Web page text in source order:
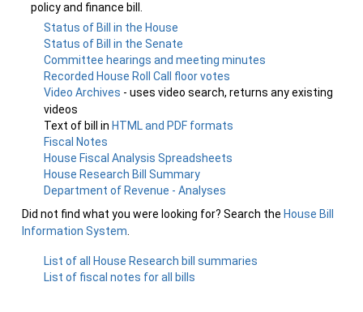
policy and finance bill.
Status of Bill in the House
Status of Bill in the Senate
Committee hearings and meeting minutes
Recorded House Roll Call floor votes
Video Archives - uses video search, returns any existing
videos
Text of bill in HTML and PDF formats
Fiscal Notes
House Fiscal Analysis Spreadsheets
House Research Bill Summary
Department of Revenue - Analyses
Did not find what you were looking for? Search the House Bill
Information System
List of all House Research bill summaries
List of fiscal notes for all bills